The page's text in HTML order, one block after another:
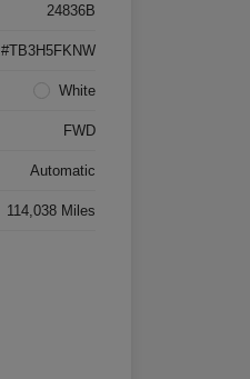
24836B
#TB3H5FKNW
White
FWD
Automatic
114,038 Miles